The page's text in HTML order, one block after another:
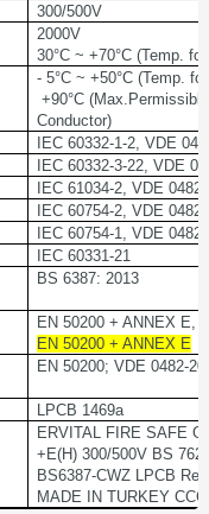
300/500V
2000V
30°C ~ +70°C (Temp.
- 5°C ~ +50°C (Temp.
+90°C
Conductor)
IEC 60332-1-2, VDE
IEC 60332-3-22, VDE
IEC 61034-2, VDE
IEC 60754-2, VDE
IEC 60754-1, VDE
IEC 60331-21
BS 6387: 2013
EN 50200 + ANNEX E,
EN 50200 + ANNEX E
EN 50200; VDE 0482-
LPCB 1469a
ERVITAL FIRE SAFE
+E(H) 300/500V BS
BS6387-CWZ LPCB
MADE IN TURKEY